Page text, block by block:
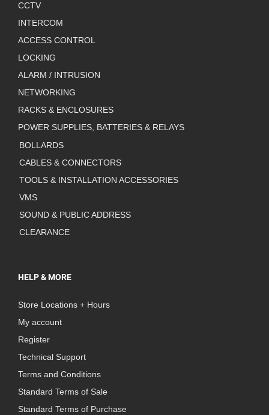
CCTV
INTERCOM
ACCESS CONTROL
LOCKING
ALARM / INTRUSION
NETWORKING
RACKS & ENCLOSURES
POWER SUPPLIES, BATTERIES & RELAYS
BOLLARDS
CABLES & CONNECTORS
TOOLS & INSTALLATION ACCESSORIES
VMS
SOUND & PUBLIC ADDRESS
CLEARANCE
HELP & MORE
Store Locations + Hours
My account
Register
Technical Support
Terms and Conditions
Standard Terms of Sale
Standard Terms of Purchase